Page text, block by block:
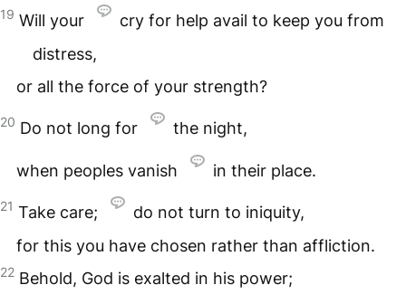
19 Will your
cry for help avail to keep you from
distress,
or all the force of your strength?
20 Do not long for the night,
when peoples vanish in their place.
21 Take care;
do not turn to iniquity,
for this you have chosen rather than affliction.
22 Behold, God is exalted in his power;